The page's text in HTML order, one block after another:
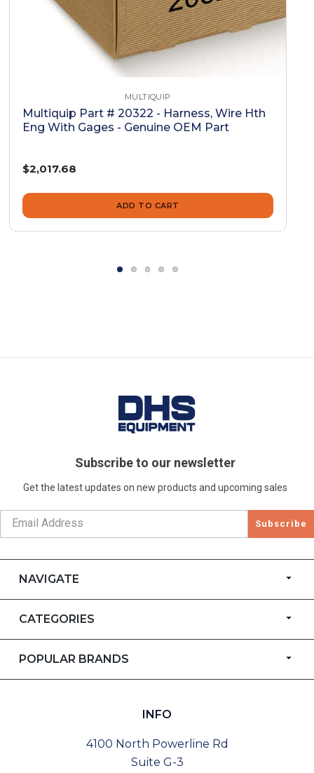
MULTIQUIP
Multiquip Part # 20322 - Harness, Wire Hth
Eng With Gages - Genuine OEM Part
$2,017.68
ADD TO CART
Subscribe to our newsletter
Get the latest updates on new products and upcoming sales
Subscribe
NAVIGATE
CATEGORIES
POPULAR BRANDS
INFO
4100 North Powerline Rd
Suite G-3